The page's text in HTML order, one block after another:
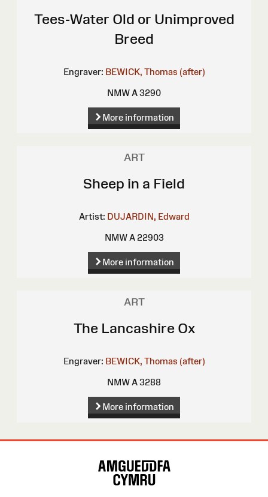
Tees-Water Old or Unimproved
Breed
Engraver: BEWICK, Thomas (after)
NMW A 3290
More information
ART
Sheep in a Field
Artist: DUJARDIN, Edward
NMW A 22903
More information
ART
The Lancashire Ox
Engraver: BEWICK, Thomas (after)
NMW A 3288
More information